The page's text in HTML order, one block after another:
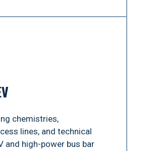
chemistries,
lines, and technical
and high-power bus bar